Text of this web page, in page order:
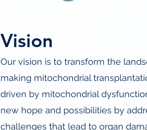
Vision
Our vision is to transform the
making mitochondrial
driven by mitochondrial
new hope and possibilities by
challenges that lead to organ